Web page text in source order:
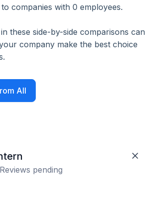
companies with 0 employees.
these side-by-side comparisons can
company make the best choice
All
Reviews pending